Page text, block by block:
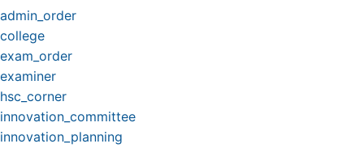
admin_order
college
exam_order
examiner
hsc_corner
innovation_committee
innovation_planning